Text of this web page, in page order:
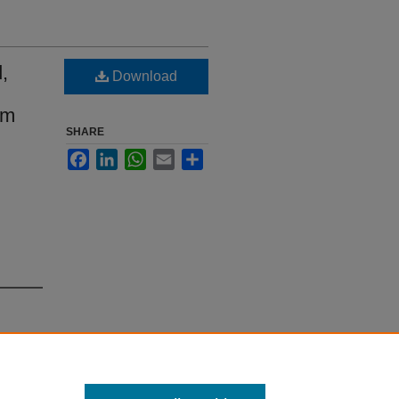
Download
SHARE
FacebookLinkedInWhatsApp
Email